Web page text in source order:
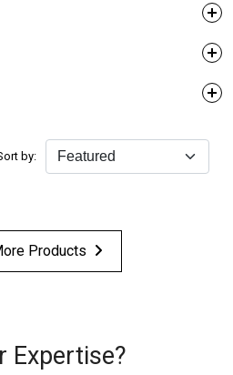
by:
Products
Expertise?